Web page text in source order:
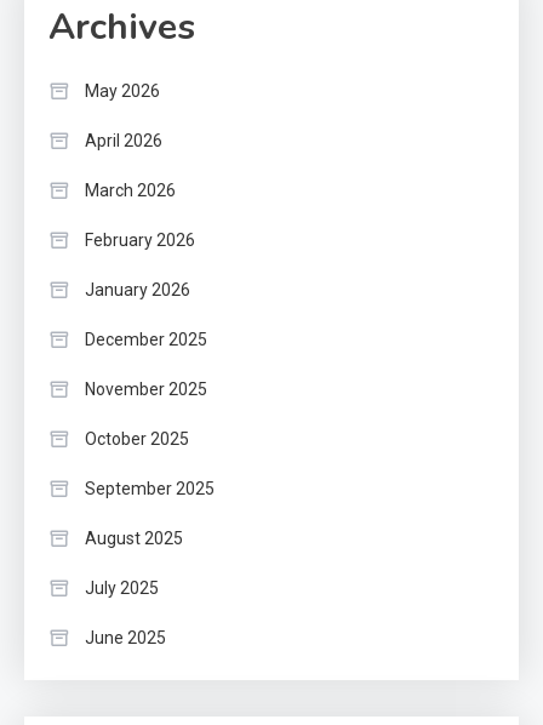
Archives
May 2026
April 2026
March 2026
February 2026
January 2026
December 2025
November 2025
October 2025
September 2025
August 2025
July 2025
June 2025